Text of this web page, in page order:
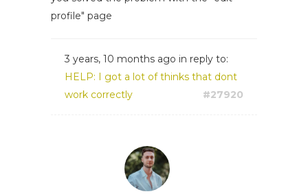
profile" page
3 years, 10 months ago in reply to:
HELP: I got a lot of thinks that dont
work correctly
#27920